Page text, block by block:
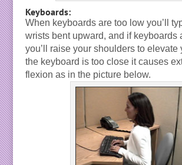
Keyboards:
When keyboards are too low you’ll
wrists bent upward, and if keyboards
you’ll raise your shoulders to elevate
the keyboard is too close it causes
flexion as in the picture below.